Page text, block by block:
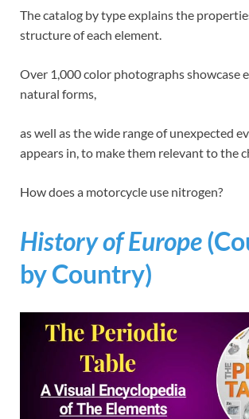
The catalog by type explains the
structure of each element.
Over 1,000 color photographs showcase
natural forms,
as well as the wide range of unexpected
appears in, to make them relevant to the
How does a motorcycle use nitrogen?
History of Europe
by Country)